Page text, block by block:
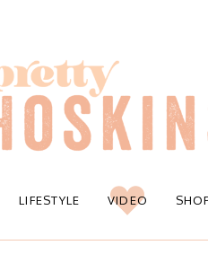
LIFESTYLE VIDEO